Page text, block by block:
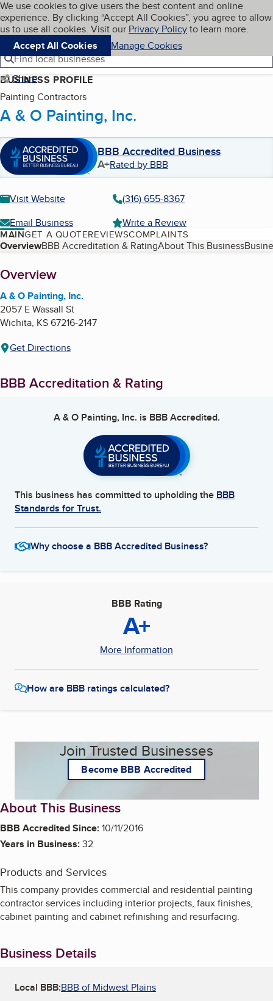
Skip to main content
Cookies on BBB.org
We use cookies to give users the best content and online
experience. By clicking “Accept All Cookies”, you agree to allow
us to use all cookies. Visit our Privacy Policyto learn more.
Accept All Cookies
Manage Cookies
Navigation menu
Menu My BBB
Find local businesses
Share
BUSINESS PROFILE
Painting Contractors
A & O Painting, Inc.
BBB Accredited Business
A+Rated by BBB
Visit Website
(316) 655-8367
Email Business
Write a Review
MAINGET A QUOTEREVIEWSCOMPLAINTS
Table of Contents
OverviewBBB Accreditation & RatingAbout This Business
About
Overview
A & O Painting, Inc.
2057 E Wassall St
Wichita, KS67216-2147
Get Directions
BBB Accreditation & Rating
A & O Painting, Inc. is BBB Accredited.
This business has committed to upholding the BBB
Standards for Trust.
Why choose a BBB Accredited Business?
BBB Rating
A+
More Information
How are BBB ratings calculated?
Join Trusted Businesses
Become BBB Accredited
About This Business
BBB Accredited Since:10/11/2016
Years in Business:32
Products and Services
This company provides commercial and residential painting
contractor services including interior projects, faux finishes,
cabinet painting and cabinet refinishing and resurfacing.
Business Details
Local BBB:BBB of Midwest Plains